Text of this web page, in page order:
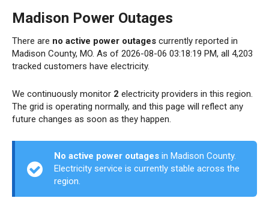
Madison Power Outages
There are no active power outages currently reported in
Madison County, MO. As of 2026-08-06 03:18:19 PM, all 4,203
tracked customers have electricity.
We continuously monitor 2 electricity providers in this region.
The grid is operating normally, and this page will reflect any
future changes as soon as they happen.
No active power outages in Madison County.
Electricity service is currently stable across the
region.